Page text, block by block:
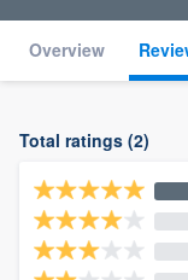
Overview
Total ratings (2)